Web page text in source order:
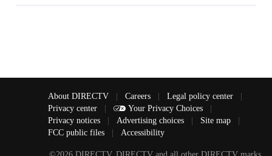
About DIRECTV Careers Legal policy center
Privacy center
Your Privacy Choices
Privacy notices
Advertising choices Site map
FCC public files
Accessibility